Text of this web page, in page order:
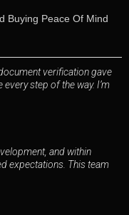
Buying Peace Of Mind
verification gave
step of the way. I’m
and within
expectations. This team